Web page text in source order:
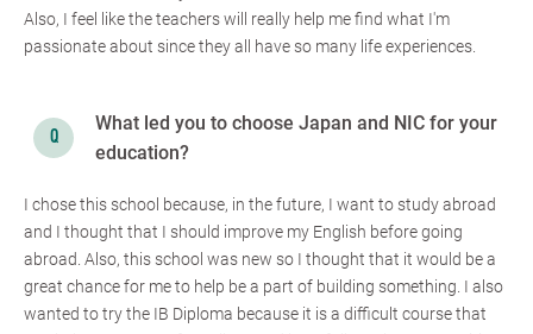
Also, I feel like the teachers will really help me find what I'm
passionate about since they all have so many life experiences.
What led you to choose Japan and NIC for your
education?
I chose this school because, in the future, I want to study abroad
and I thought that I should improve my English before going
abroad. Also, this school was new so I thought that it would be a
great chance for me to help be a part of building something. I also
wanted to try the IB Diploma because it is a difficult course that